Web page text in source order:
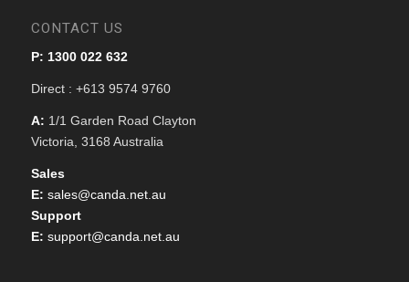
CONTACT US
P: 1300 022 632
Direct : +613 9574 9760
A: 1/1 Garden Road Clayton
Victoria, 3168 Australia
Sales
E: sales@canda.net.au
Support
E: support@canda.net.au